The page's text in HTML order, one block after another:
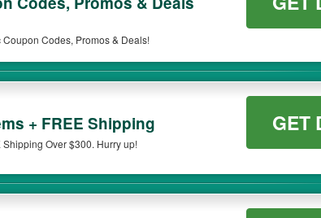
orders. Please check the T&Cs of your selected promo code clearly to
Codes, Promos & Deals!
+ FREE Shipping
Shipping Over $300. Hurry up!
GET